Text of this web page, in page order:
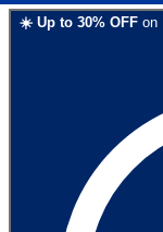
☀️ Up to 30% OFF on